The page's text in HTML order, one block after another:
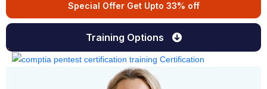
Special Offer Get Upto 33% off
Training Options